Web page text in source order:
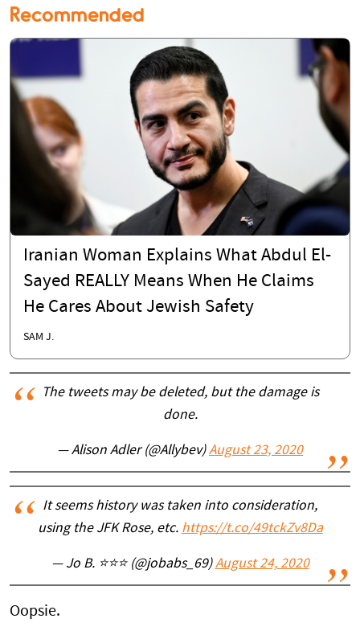
Recommended
Iranian Woman Explains What Abdul El-
Sayed REALLY Means When He Claims
He Cares About Jewish Safety
SAM J.
The tweets may be deleted, but the damage is
done.
— Alison Adler (@Allybev)August 23, 2020
It seems history was taken into consideration,
using the JFK Rose, etc. https://t.co/49tckZv8Da
— Jo B. ⭐⭐⭐ (@jobabs_69)August 24, 2020
Oopsie.